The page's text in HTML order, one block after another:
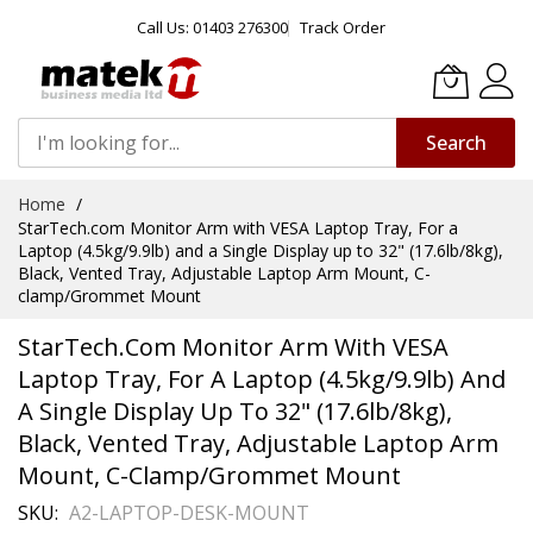
Call Us: 01403 276300 Track Order
Search
Content
Home
StarTech.com Monitor Arm with VESA Laptop Tray, For a
Laptop (4.5kg/9.9lb) and a Single Display up to 32" (17.6lb/8kg),
Black, Vented Tray, Adjustable Laptop Arm Mount, C-
clamp/Grommet Mount
StarTech.com Monitor Arm With VESA
Laptop Tray, For A Laptop (4.5kg/9.9lb) And
A Single Display Up To 32" (17.6lb/8kg),
Black, Vented Tray, Adjustable Laptop Arm
Mount, C-Clamp/Grommet Mount
SKU A2-LAPTOP-DESK-MOUNT